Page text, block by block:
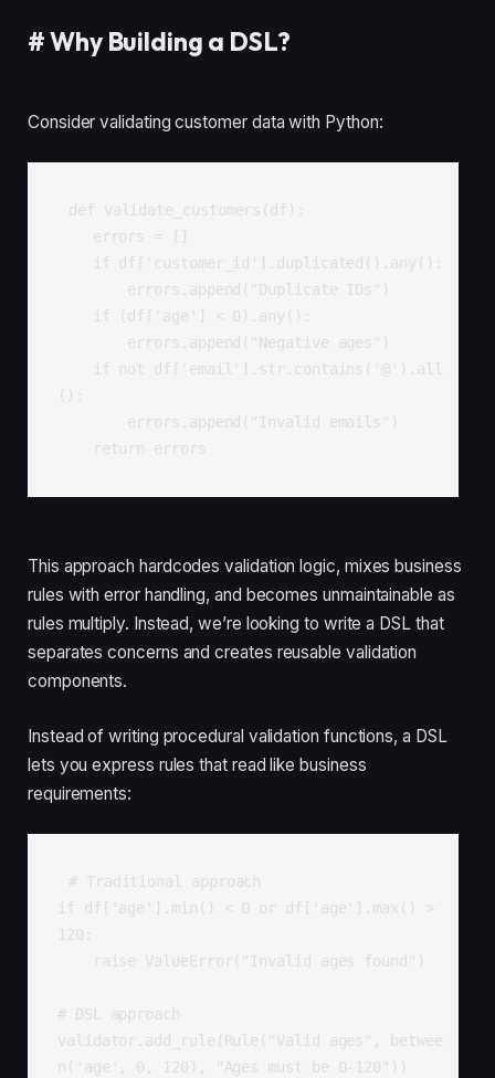
#Why Building a DSL?
Consider validating customer data with Python:
def validate_customers(df):
errors = []
if df['customer_id'].duplicated().any():
errors.append("Duplicate IDs")
if (df['age'] < 0).any():
errors.append("Negative ages")
if not df['email'].str.contains('@').all
():
errors.append("Invalid emails")
return errors
This approach hardcodes validation logic, mixes business
rules with error handling, and becomes unmaintainable as
rules multiply. Instead, we’re looking to write a DSL that
separates concerns and creates reusable validation
components.
Instead of writing procedural validation functions, a DSL
lets you express rules that read like business
requirements:
# Traditional approach
if df['age'].min() < 0 or df['age'].max() >
120:
raise ValueError("Invalid ages found")
# DSL approach
validator.add_rule(Rule("Valid ages", betwee
n('age', 0, 120), "Ages must be 0-120"))